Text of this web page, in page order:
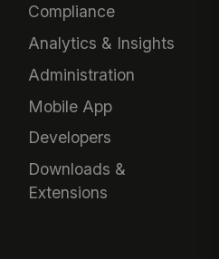
Compliance
Analytics & Insights
Administration
Mobile App
Developers
Downloads &
Extensions